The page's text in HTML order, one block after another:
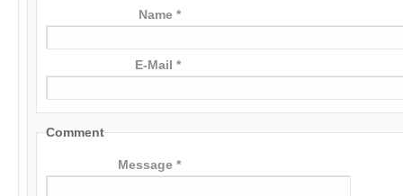
Name *
E-Mail *
Comment
Message *